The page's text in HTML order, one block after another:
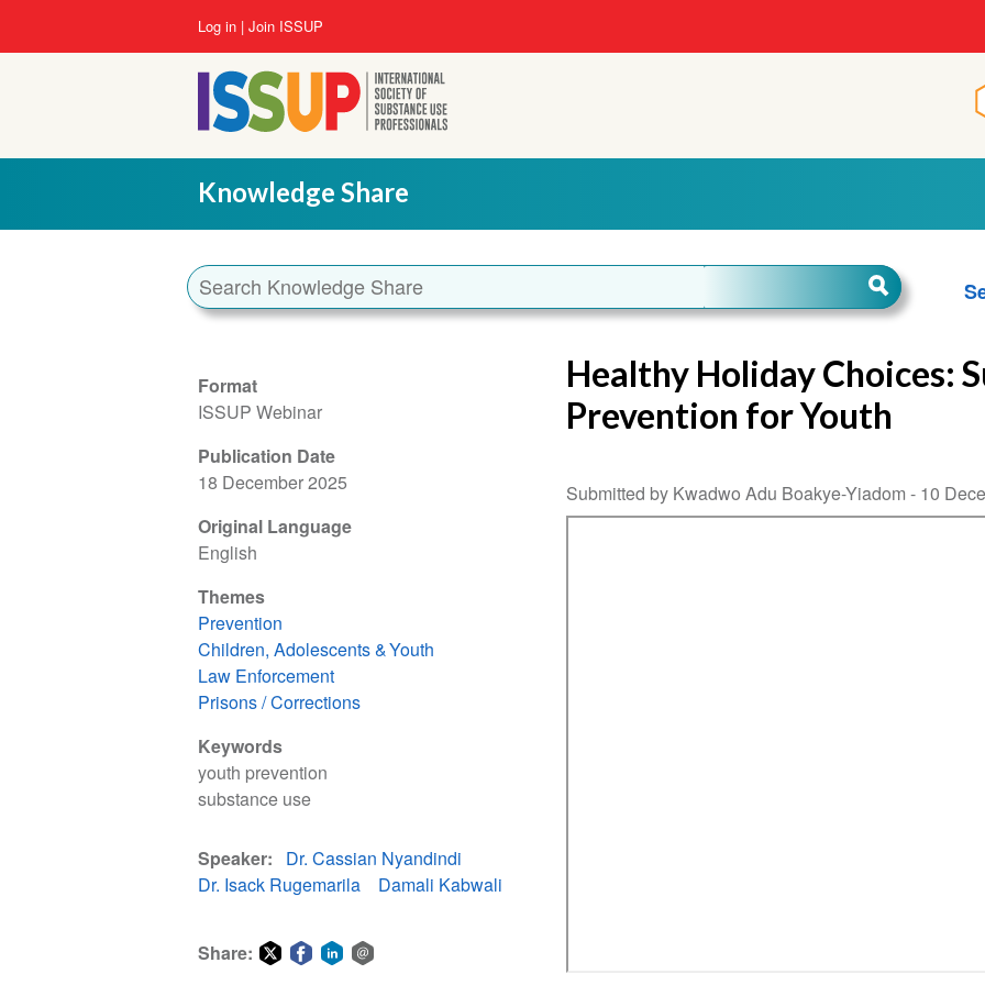
User
account
menu
Log in Join ISSUP
Knowledge Share
Format
ISSUP Webinar
Publication Date
18 December 2025
Original Language
English
Themes
Prevention
Children, Adolescents & Youth
Law Enforcement
Prisons / Corrections
Keywords
youth prevention
substance use
Speaker
Dr. Cassian Nyandindi
Dr. Isack Rugemarila
Damali Kabwali
Share:
Healthy Holiday Choices:
Prevention for Youth
Submitted by Kwadwo Adu Boakye-Yiadom - 10